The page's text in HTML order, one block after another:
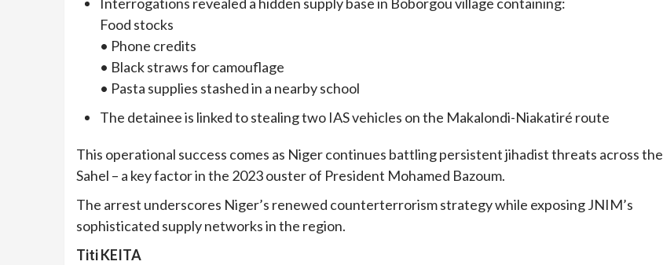
Food stocks
• Phone credits
• Black straws for camouflage
• Pasta supplies stashed in a nearby school
The detainee is linked to stealing two IAS vehicles on the Makalondi-Niakatiré route
This operational success comes as Niger continues battling persistent jihadist threats across the
Sahel – a key factor in the 2023 ouster of President Mohamed Bazoum.
The arrest underscores Niger’s renewed counterterrorism strategy while exposing JNIM’s
sophisticated supply networks in the region.
Titi KEITA